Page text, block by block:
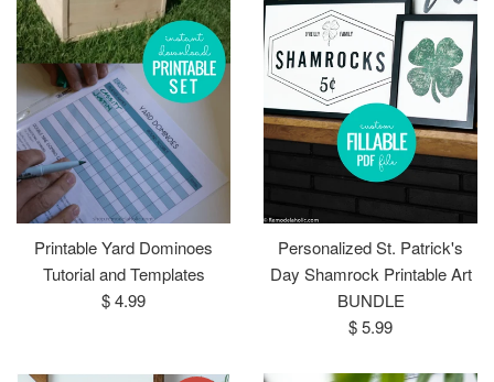
Printable Yard Dominoes
Tutorial and Templates
Regular
$ 4.99
Personalized St. Patrick's
Day Shamrock Printable Art
BUNDLE
Regular
$ 5.99